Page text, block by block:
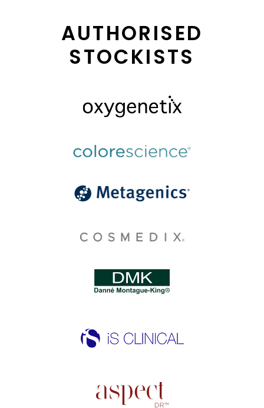
AUTHORISED
STOCKISTS